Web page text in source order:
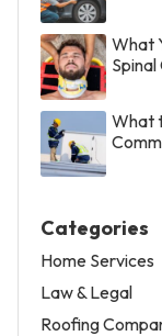
What
What
Categories
Home Services
Law & Legal
Roofing